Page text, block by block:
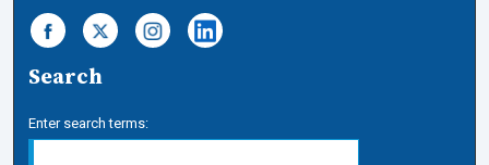
Search
Enter search terms: